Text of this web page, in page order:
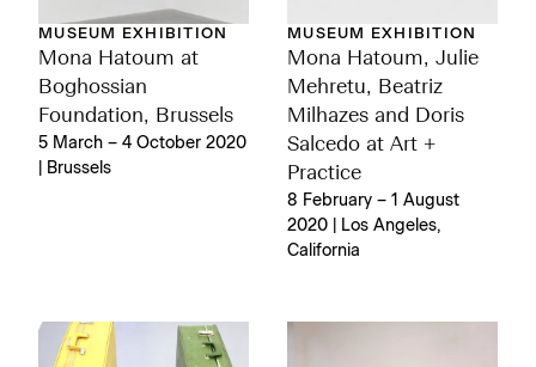
MUSEUM EXHIBITION
Mona Hatoum at
Boghossian
Foundation, Brussels
5 March – 4 October 2020
| Brussels
MUSEUM EXHIBITION
Mona Hatoum, Julie
Mehretu, Beatriz
Milhazes and Doris
Salcedo at Art +
Practice
8 February – 1 August
2020 | Los Angeles,
California